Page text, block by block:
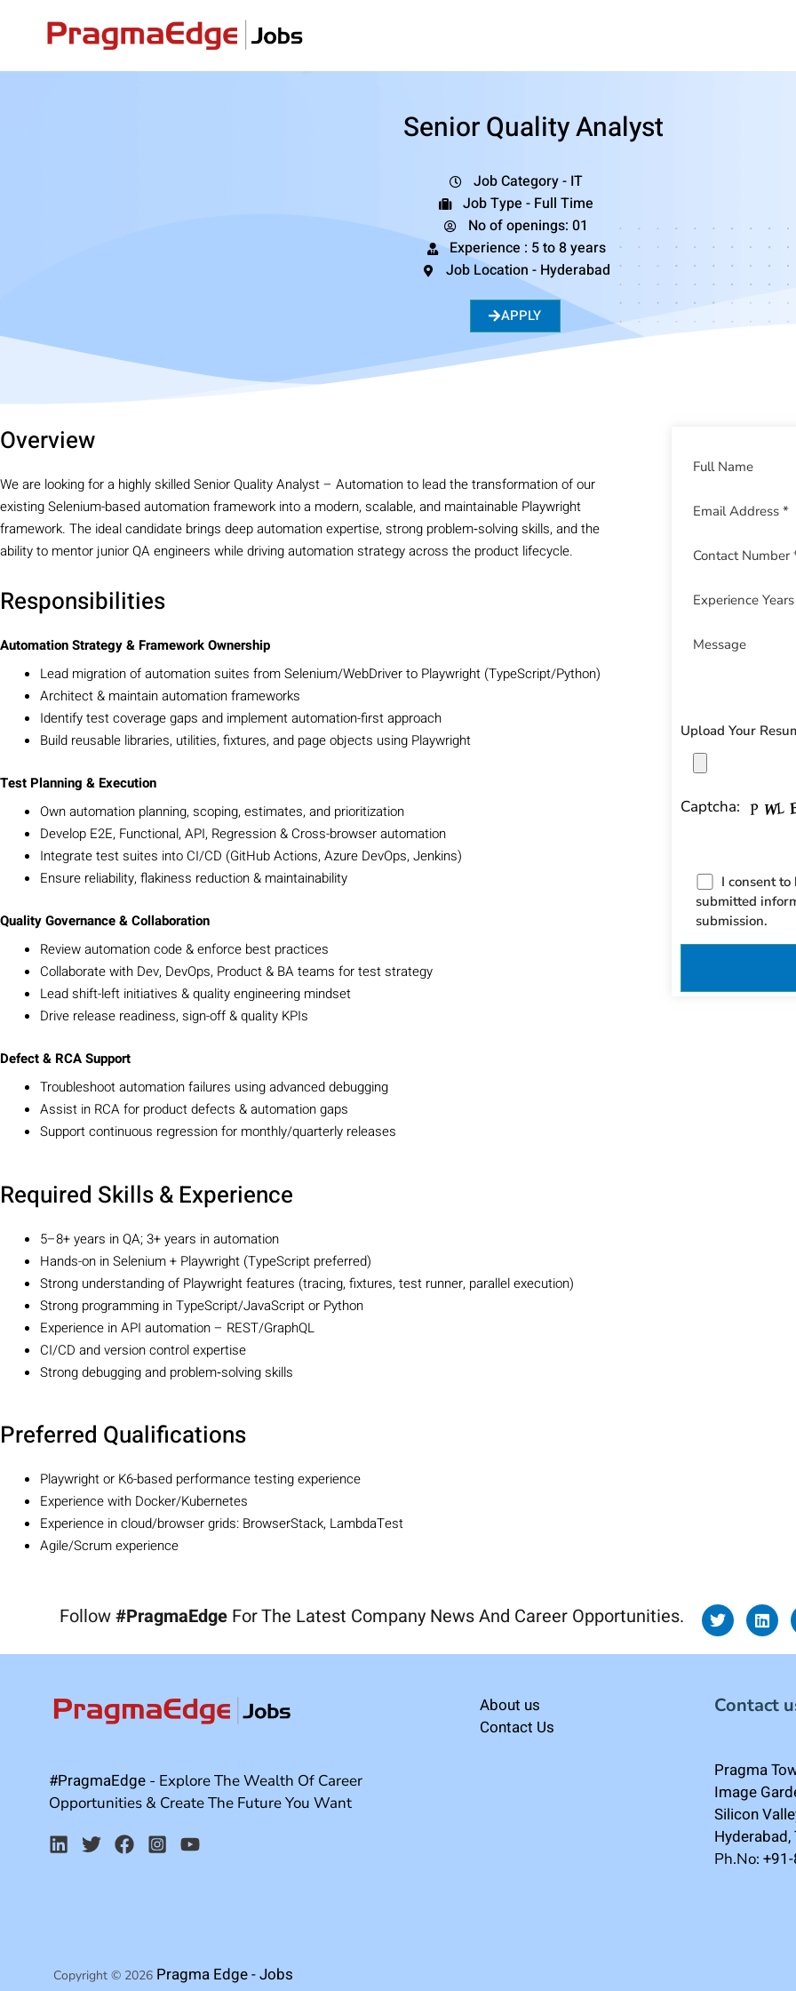
Senior Quality Analyst
Job Category - IT
Job Type - Full Time
No of openings: 01
Experience : 5 to 8 years
Job Location - Hyderabad
APPLY
Overview
We are looking for a highly skilled Senior Quality Analyst – Automation to lead the transformation of our
existing Selenium-based automation framework into a modern, scalable, and maintainable Playwright
framework. The ideal candidate brings deep automation expertise, strong problem‑solving skills, and the
ability to mentor junior QA engineers while driving automation strategy across the product lifecycle.
Responsibilities
Automation Strategy & Framework Ownership
Lead migration of automation suites from Selenium/WebDriver to Playwright (TypeScript/Python)
Architect & maintain automation frameworks
Identify test coverage gaps and implement automation-first approach
Build reusable libraries, utilities, fixtures, and page objects using Playwright
Test Planning & Execution
Own automation planning, scoping, estimates, and prioritization
Develop E2E, Functional, API, Regression & Cross-browser automation
Integrate test suites into CI/CD (GitHub Actions, Azure DevOps, Jenkins)
Ensure reliability, flakiness reduction & maintainability
Quality Governance & Collaboration
Review automation code & enforce best practices
Collaborate with Dev, DevOps, Product & BA teams for test strategy
Lead shift-left initiatives & quality engineering mindset
Drive release readiness, sign-off & quality KPIs
Defect & RCA Support
Troubleshoot automation failures using advanced debugging
Assist in RCA for product defects & automation gaps
Support continuous regression for monthly/quarterly releases
Required Skills & Experience
5–8+ years in QA; 3+ years in automation
Hands-on in Selenium + Playwright (TypeScript preferred)
Strong understanding of Playwright features (tracing, fixtures, test runner, parallel execution)
Strong programming in TypeScript/JavaScript or Python
Experience in API automation – REST/GraphQL
CI/CD and version control expertise
Strong debugging and problem‑solving skills
Preferred Qualifications
Playwright or K6-based performance testing experience
Experience with Docker/Kubernetes
Experience in cloud/browser grids: BrowserStack, LambdaTest
Agile/Scrum experience
Upload Your
Captcha:
I consent
submitted
submission.
Follow#PragmaEdge For The Latest Company News And Career Opportunities.
#PragmaEdge - Explore The Wealth Of Career
Opportunities & Create The Future You Want
About us
Contact Us
Contact
Pragma
Image
Silicon
Ph.No:
Copyright © 2026 Pragma Edge - Jobs